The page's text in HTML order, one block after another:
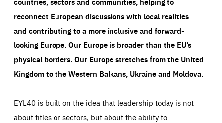
reconnect European discussions with local realities
and contributing to a more inclusive and forward-
looking Europe.Our Europe is broader than the EU’s
physical borders. Our Europe stretches from the United
Kingdom to the Western Balkans, Ukraine and Moldova.
EYL40 is built on the idea that leadership today is not
about titles or sectors, but about the ability to